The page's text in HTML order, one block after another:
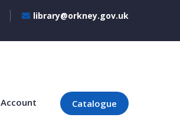
library@orkney.gov.uk
Account Catalogue